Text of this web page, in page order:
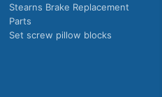
Stearns Brake Replacement
Parts
Set screw pillow blocks